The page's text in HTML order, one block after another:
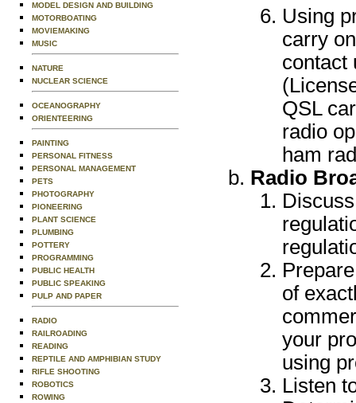
MODEL DESIGN AND BUILDING
MOTORBOATING
MOVIEMAKING
MUSIC
NATURE
NUCLEAR SCIENCE
OCEANOGRAPHY
ORIENTEERING
PAINTING
PERSONAL FITNESS
PERSONAL MANAGEMENT
PETS
PHOTOGRAPHY
PIONEERING
PLANT SCIENCE
PLUMBING
POTTERY
PROGRAMMING
PUBLIC HEALTH
PUBLIC SPEAKING
PULP AND PAPER
RADIO
RAILROADING
READING
REPTILE AND AMPHIBIAN STUDY
RIFLE SHOOTING
ROBOTICS
ROWING
Using
carry
contact
QSL
radio
ham
Radio
of
your
using
Listen